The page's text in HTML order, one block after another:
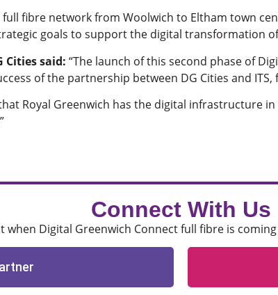
fibre network from Woolwich to Eltham town
goals to support the digital transformation
Cities said: “The launch of this second phase of
of the partnership between DG Cities and
Royal Greenwich has the digital infrastructure
Connect With Us
when Digital Greenwich Connect full fibre is